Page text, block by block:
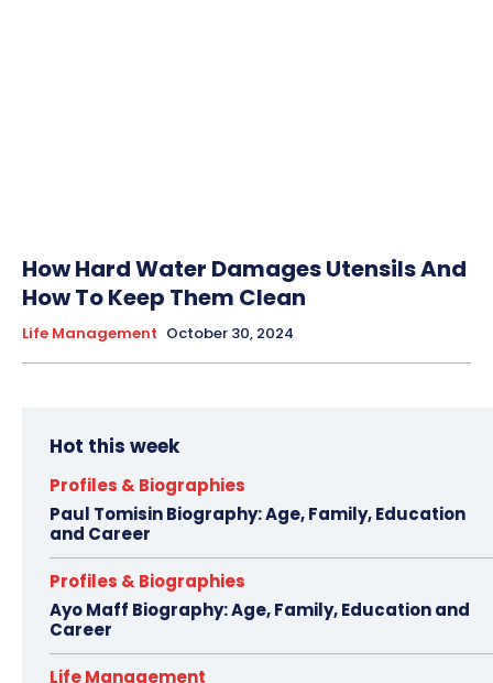
How Hard Water Damages Utensils And
How To Keep Them Clean
Life Management October 30, 2024
Hot this week
Profiles & Biographies
Paul Tomisin Biography: Age, Family, Education
and Career
Profiles & Biographies
Ayo Maff Biography: Age, Family, Education and
Career
Life Management